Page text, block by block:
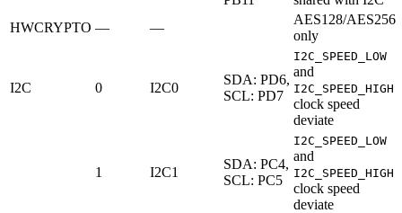
HWCRYPTO — —
AES128/AES256
only
I2C 0 I2C0
SDA: PD6,
SCL: PD7
I2C_SPEED_LOW
and
I2C_SPEED_HIGH
clock speed
deviate
1 I2C1
SDA: PC4,
SCL: PC5
I2C_SPEED_LOW
and
I2C_SPEED_HIGH
clock speed
deviate